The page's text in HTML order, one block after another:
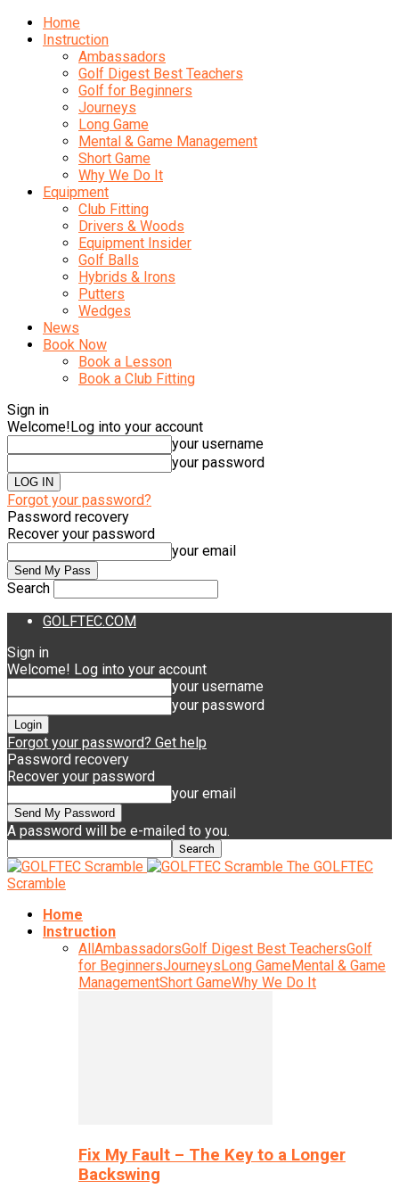
Home
Instruction
Ambassadors
Golf Digest Best Teachers
Golf for Beginners
Journeys
Long Game
Mental & Game Management
Short Game
Why We Do It
Equipment
Club Fitting
Drivers & Woods
Equipment Insider
Golf Balls
Hybrids & Irons
Putters
Wedges
News
Book Now
Book a Lesson
Book a Club Fitting
Sign in
Welcome!Log into your account
your username
your password
Forgot your password?
Password recovery
Recover your password
your email
Search
GOLFTEC.COM
Sign in
Welcome! Log into your account
your username
your password
Forgot your password? Get help
Password recovery
Recover your password
your email
A password will be e-mailed to you.
The GOLFTEC
Scramble
Home
Instruction
AllAmbassadorsGolf Digest Best TeachersGolf
for BeginnersJourneysLong GameMental & Game
ManagementShort GameWhy We Do It
Fix My Fault – The Key to a Longer
Backswing